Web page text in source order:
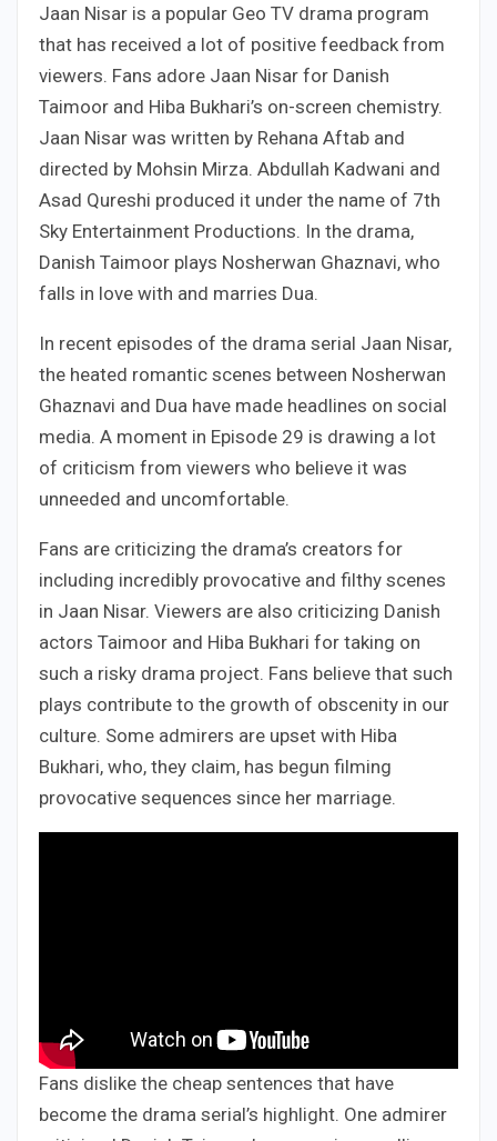
Jaan Nisar is a popular Geo TV drama program
that has received a lot of positive feedback from
viewers. Fans adore Jaan Nisar for Danish
Taimoor and Hiba Bukhari’s on-screen chemistry.
Jaan Nisar was written by Rehana Aftab and
directed by Mohsin Mirza. Abdullah Kadwani and
Asad Qureshi produced it under the name of 7th
Sky Entertainment Productions. In the drama,
Danish Taimoor plays Nosherwan Ghaznavi, who
falls in love with and marries Dua.
In recent episodes of the drama serial Jaan Nisar,
the heated romantic scenes between Nosherwan
Ghaznavi and Dua have made headlines on social
media. A moment in Episode 29 is drawing a lot
of criticism from viewers who believe it was
unneeded and uncomfortable.
Fans are criticizing the drama’s creators for
including incredibly provocative and filthy scenes
in Jaan Nisar. Viewers are also criticizing Danish
actors Taimoor and Hiba Bukhari for taking on
such a risky drama project. Fans believe that such
plays contribute to the growth of obscenity in our
culture. Some admirers are upset with Hiba
Bukhari, who, they claim, has begun filming
provocative sequences since her marriage.
Fans dislike the cheap sentences that have
become the drama serial’s highlight. One admirer